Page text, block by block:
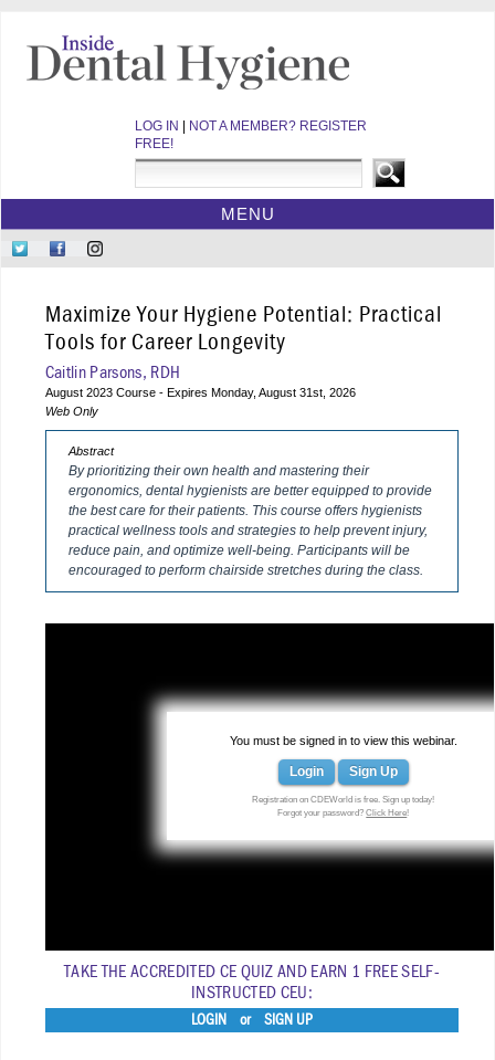
LOG IN
NOT A MEMBER? REGISTER
FREE!
MENU
HOME
WEBINARS
EBOOKS
VIDEOS
ARCHIVES
CDEWORLD HOME
Follow
Twitter
Like
on
Facebook
Follow
Instagram
Maximize Your Hygiene Potential: Practical
Tools for Career Longevity
Caitlin Parsons, RDH
August 2023 Course - Expires Monday, August 31st, 2026
Web Only
Abstract
By prioritizing their own health and mastering their
ergonomics, dental hygienists are better equipped to provide
the best care for their patients. This course offers hygienists
practical wellness tools and strategies to help prevent injury,
reduce pain, and optimize well-being. Participants will be
encouraged to perform chairside stretches during the class.
You must be signed in to view this webinar.
Login Sign Up
Registration on CDEWorld is free. Sign up today!
Forgot your password?Click Here!
TAKE THE ACCREDITED CE QUIZ AND EARN 1 FREE SELF-
INSTRUCTED CEU:
LOGIN or SIGN UP